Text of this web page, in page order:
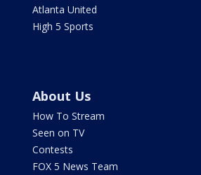
Atlanta United
High 5 Sports
About Us
How To Stream
Seen on TV
Contests
FOX 5 News Team